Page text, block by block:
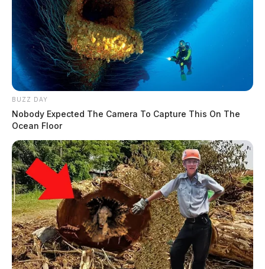
BUZZ DAY
Nobody Expected The Camera To Capture This On The
Ocean Floor